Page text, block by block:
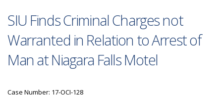
SIU Finds Criminal Charges not
Warranted in Relation to Arrest of
Man at Niagara Falls Motel
Case Number: 17-OCI-128